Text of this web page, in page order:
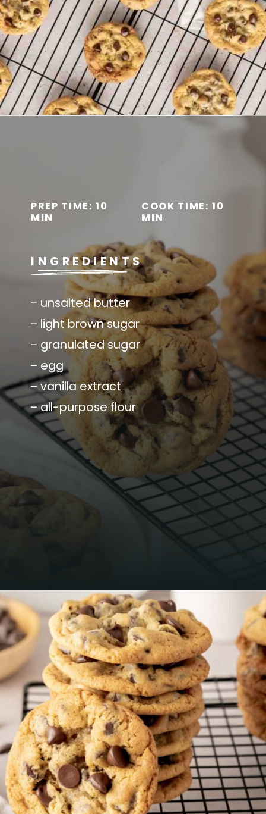
PREP TIME: 10
MIN
– unsalted butter
– light brown sugar
– granulated sugar
– egg
– vanilla extract
– all-purpose flour
COOK TIME: 10
MIN
INGREDIENTS
Opening https://mamaneedscake.com/chocolate-chip-cookies-recipe/?utm_source=discover&utm_medium=organic&utm_campaign=web_story